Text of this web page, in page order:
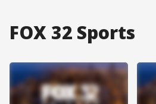
FOX 32 Sports